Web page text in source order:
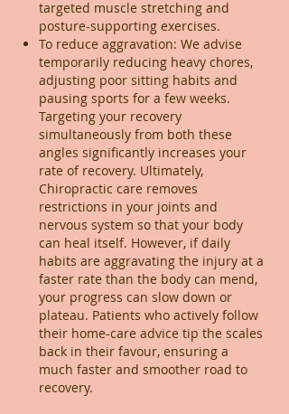
targeted muscle stretching and
posture-supporting exercises.
To reduce aggravation: We advise
temporarily reducing heavy chores,
adjusting poor sitting habits and
pausing sports for a few weeks.
Targeting your recovery
simultaneously from both these
angles significantly increases your
rate of recovery. Ultimately,
Chiropractic care removes
restrictions in your joints and
nervous system so that your body
can heal itself. However, if daily
habits are aggravating the injury at a
faster rate than the body can mend,
your progress can slow down or
plateau. Patients who actively follow
their home-care advice tip the scales
back in their favour, ensuring a
much faster and smoother road to
recovery.